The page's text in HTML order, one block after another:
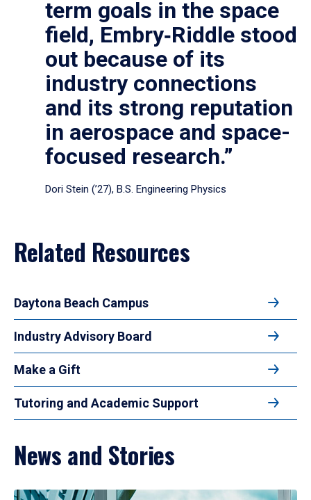
term goals in the space
field, Embry‑Riddle stood
out because of its
industry connections
and its strong reputation
in aerospace and space-
focused research.”
Dori Stein (’27), B.S. Engineering Physics
Related Resources
Daytona Beach Campus
Industry Advisory Board
Make a Gift
Tutoring and Academic Support
News and Stories